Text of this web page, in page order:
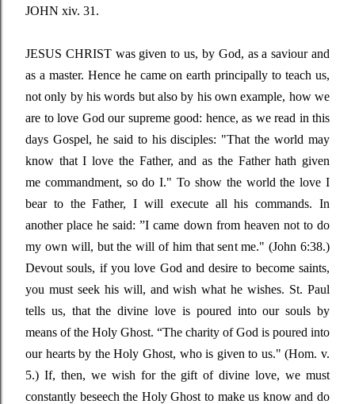
JOHN xiv. 31.
JESUS CHRIST was given to us, by God, as a saviour and
as a master. Hence he came on earth principally to teach us,
not only by his words but also by his own example, how we
are to love God our supreme good: hence, as we read in this
days Gospel, he said to his disciples: "That the world may
know that I love the Father, and as the Father hath given
me commandment, so do I."To show the world the love I
bear to the Father, I will execute all his commands. In
another place he said: ”I came down from heaven not to do
my own will, but the will of him that sent me." (John 6:38.)
Devout souls, if you love God and desire to become saints,
you must seek his will, and wish what he wishes. St. Paul
tells us, that the divine love is poured into our souls by
means of the Holy Ghost. “The charity of God is poured into
our hearts by the Holy Ghost, who is given to us."(Hom. v.
5.) If, then, we wish for the gift of divine love, we must
constantly beseech the Holy Ghost to make us know and do